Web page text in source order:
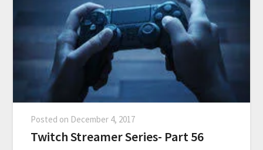
Posted on December 4, 2017
Twitch Streamer Series- Part 56